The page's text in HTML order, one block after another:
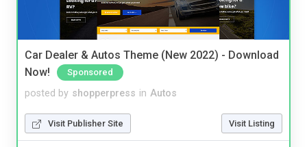
Car Dealer & Autos Theme (New 2022) - Download
Now!
Sponsored
posted by shopperpress in Autos
Visit Publisher Site Visit Listing